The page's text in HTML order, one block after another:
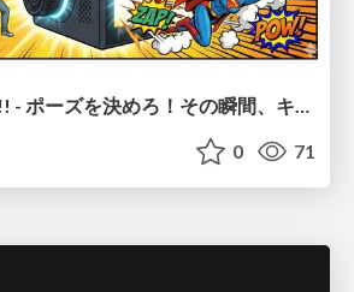
Boom!ヒーロー!! - ポーズを決めろ！その瞬間、キミは主役のヒーローだ -
0 71